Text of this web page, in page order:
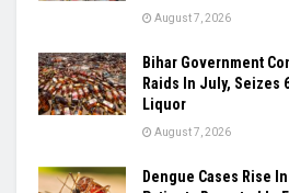
August 7, 2026
Bihar Government
Raids In July, Seizes
Liquor
August 7, 2026
Dengue Cases Rise